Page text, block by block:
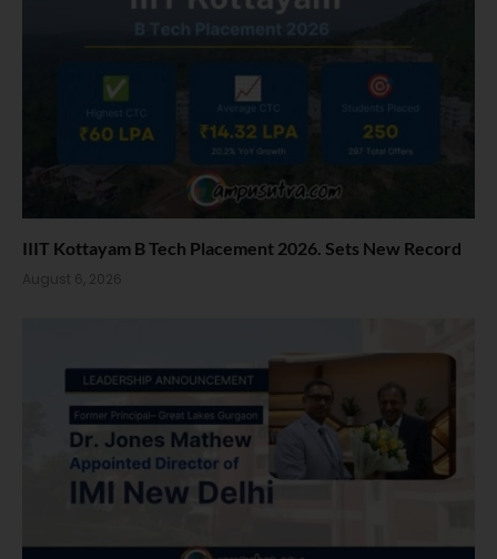
IIIT Kottayam B Tech Placement 2026. Sets New Record
August 6, 2026